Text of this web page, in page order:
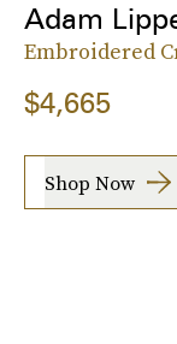
Adam
Embroidered
$4,665
Shop Now